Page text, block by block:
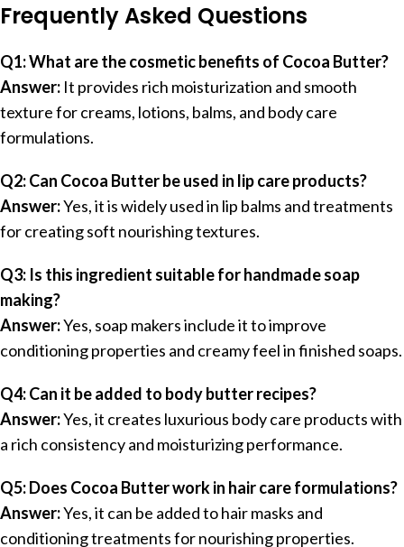
Frequently Asked Questions
Q1: What are the cosmetic benefits of Cocoa Butter?
Answer: It provides rich moisturization and smooth
texture for creams, lotions, balms, and body care
formulations.
Q2: Can Cocoa Butter be used in lip care products?
Answer:Yes, it is widely used in lip balms and treatments
for creating soft nourishing textures.
Q3: Is this ingredient suitable for handmade soap
making?
Answer:Yes, soap makers include it to improve
conditioning properties and creamy feel in finished soaps.
Q4: Can it be added to body butter recipes?
Answer:Yes, it creates luxurious body care products with
a rich consistency and moisturizing performance.
Q5: Does Cocoa Butter work in hair care formulations?
Answer:Yes, it can be added to hair masks and
conditioning treatments for nourishing properties.